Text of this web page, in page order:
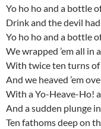
Yo ho ho and a bottle
Drink and the devil
Yo ho ho and a bottle
We wrapped ’em all in
With twice ten turns of
And we heaved ’em
With a Yo-Heave-Ho!
And a sudden plunge
Ten fathoms deep on